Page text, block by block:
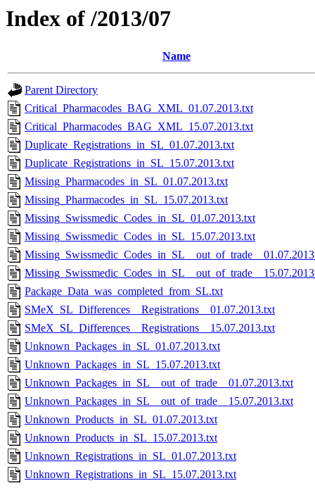
Index of /2013/07
Name
Parent Directory
Critical_Pharmacodes_BAG_XML_01.07.2013.txt
Critical_Pharmacodes_BAG_XML_15.07.2013.txt
Duplicate_Registrations_in_SL_01.07.2013.txt
Duplicate_Registrations_in_SL_15.07.2013.txt
Missing_Pharmacodes_in_SL_01.07.2013.txt
Missing_Pharmacodes_in_SL_15.07.2013.txt
Missing_Swissmedic_Codes_in_SL_01.07.2013.txt
Missing_Swissmedic_Codes_in_SL_15.07.2013.txt
Package_Data_was_completed_from_SL.txt
SMeX_SL_Differences__Registrations__01.07.2013.txt
SMeX_SL_Differences__Registrations__15.07.2013.txt
Unknown_Packages_in_SL_01.07.2013.txt
Unknown_Packages_in_SL_15.07.2013.txt
Unknown_Packages_in_SL__out_of_trade__01.07.2013.txt
Unknown_Packages_in_SL__out_of_trade__15.07.2013.txt
Unknown_Products_in_SL_01.07.2013.txt
Unknown_Products_in_SL_15.07.2013.txt
Unknown_Registrations_in_SL_01.07.2013.txt
Unknown_Registrations_in_SL_15.07.2013.txt